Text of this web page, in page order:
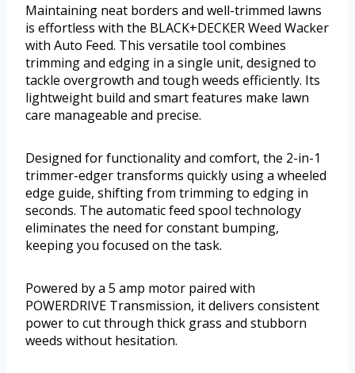
Maintaining neat borders and well-trimmed lawns
is effortless with the BLACK+DECKER Weed Wacker
with Auto Feed. This versatile tool combines
trimming and edging in a single unit, designed to
tackle overgrowth and tough weeds efficiently. Its
lightweight build and smart features make lawn
care manageable and precise.
Designed for functionality and comfort, the 2-in-1
trimmer-edger transforms quickly using a wheeled
edge guide, shifting from trimming to edging in
seconds. The automatic feed spool technology
eliminates the need for constant bumping,
keeping you focused on the task.
Powered by a 5 amp motor paired with
POWERDRIVE Transmission, it delivers consistent
power to cut through thick grass and stubborn
weeds without hesitation.